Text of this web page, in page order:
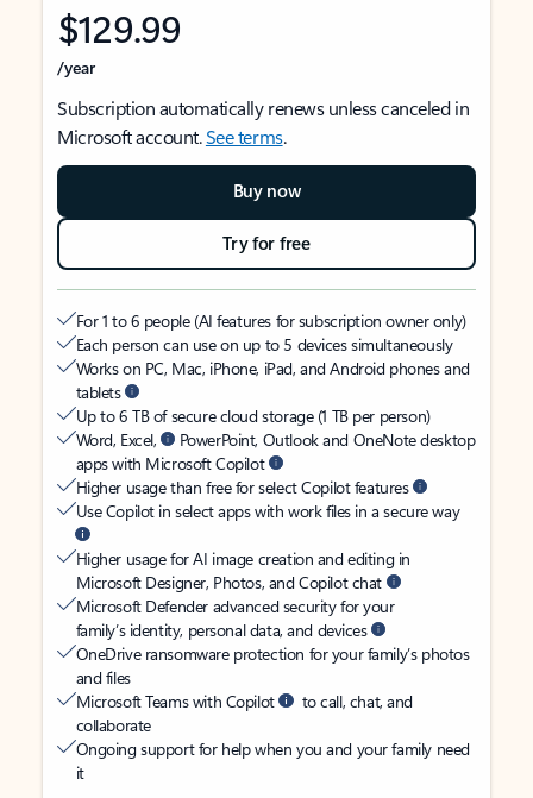
$129.99
/year
Subscription automatically renews unless canceled in
Microsoft account.See terms.
Buy now
Try for free
For 1 to 6 people (AI features for subscription owner only)
Each person can use on up to 5 devices simultaneously
Works on PC, Mac, iPhone, iPad, and Android phones and
tablets
Up to 6 TB of secure cloud storage (1 TB per person)
Word, Excel,
PowerPoint, Outlook and OneNote desktop
apps with Microsoft Copilot
Higher usage than free for select Copilot features
Use Copilot in select apps with work files in a secure way
Higher usage for AI image creation and editing in
Microsoft Designer, Photos, and Copilot chat
Microsoft Defender advanced security for your
family’s identity, personal data, and devices
OneDrive ransomware protection for your family’s photos
and files
Microsoft Teams with Copilot
to call, chat, and
collaborate
Ongoing support for help when you and your family need
it